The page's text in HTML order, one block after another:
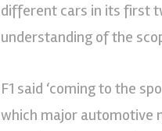
different cars in its first
understanding of the
F1 said ‘coming to the
which major automotive